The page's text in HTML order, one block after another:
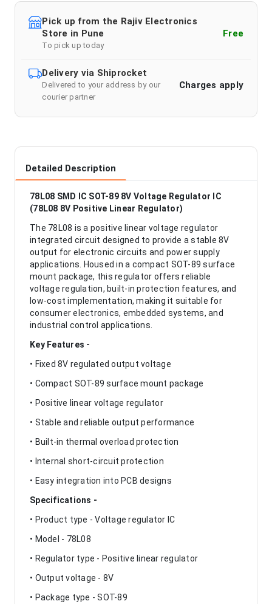
Pick up from the Rajiv Electronics
Store in Pune
To pick up today
Free
Delivery via Shiprocket
Delivered to your address by our
courier partner
Charges apply
Detailed Description
78L08 SMD IC SOT-89 8V Voltage Regulator IC
(78L08 8V Positive Linear Regulator)
The 78L08 is a positive linear voltage regulator
integrated circuit designed to provide a stable 8V
output for electronic circuits and power supply
applications. Housed in a compact SOT-89 surface
mount package, this regulator offers reliable
voltage regulation, built-in protection features, and
low-cost implementation, making it suitable for
consumer electronics, embedded systems, and
industrial control applications.
Key Features -
• Fixed 8V regulated output voltage
• Compact SOT-89 surface mount package
• Positive linear voltage regulator
• Stable and reliable output performance
• Built-in thermal overload protection
• Internal short-circuit protection
• Easy integration into PCB designs
Specifications -
• Product type - Voltage regulator IC
• Model - 78L08
• Regulator type - Positive linear regulator
• Output voltage - 8V
• Package type - SOT-89